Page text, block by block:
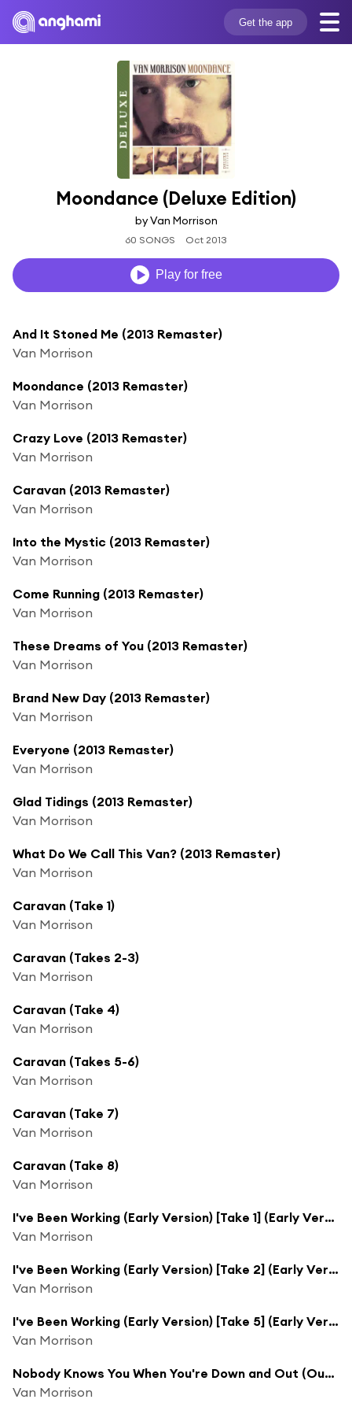
Get the app
Moondance (Deluxe Edition)
by Van Morrison
60 SONGS Oct 2013
Play for free
And It Stoned Me (2013 Remaster)
Van Morrison
Moondance (2013 Remaster)
Van Morrison
Crazy Love (2013 Remaster)
Van Morrison
Caravan (2013 Remaster)
Van Morrison
Into the Mystic (2013 Remaster)
Van Morrison
Come Running (2013 Remaster)
Van Morrison
These Dreams of You (2013 Remaster)
Van Morrison
Brand New Day (2013 Remaster)
Van Morrison
Everyone (2013 Remaster)
Van Morrison
Glad Tidings (2013 Remaster)
Van Morrison
What Do We Call This Van? (2013 Remaster)
Van Morrison
Caravan (Take 1)
Van Morrison
Caravan (Takes 2-3)
Van Morrison
Caravan (Take 4)
Van Morrison
Caravan (Takes 5-6)
Van Morrison
Caravan (Take 7)
Van Morrison
Caravan (Take 8)
Van Morrison
I've Been Working (Early Version) [Take 1] (Early Version; Take 1)
Van Morrison
I've Been Working (Early Version) [Take 2] (Early Version; Take 2)
Van Morrison
I've Been Working (Early Version) [Take 5] (Early Version; Take 5)
Van Morrison
Nobody Knows You When You're Down and Out (Outtake)
Van Morrison